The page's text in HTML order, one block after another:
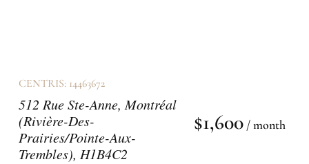
CENTRIS: 14463672
512 Rue Ste-Anne, Montréal
(Rivière-Des-
Prairies/Pointe-Aux-
Trembles), H1B4C2
$1,600 / month